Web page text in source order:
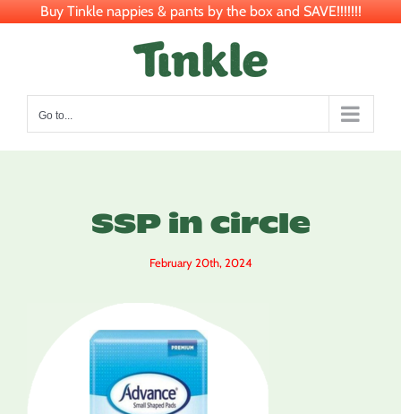
Buy Tinkle nappies & pants by the box and SAVE!!!!!!!
Go to...
SSP in circle
February 20th, 2024